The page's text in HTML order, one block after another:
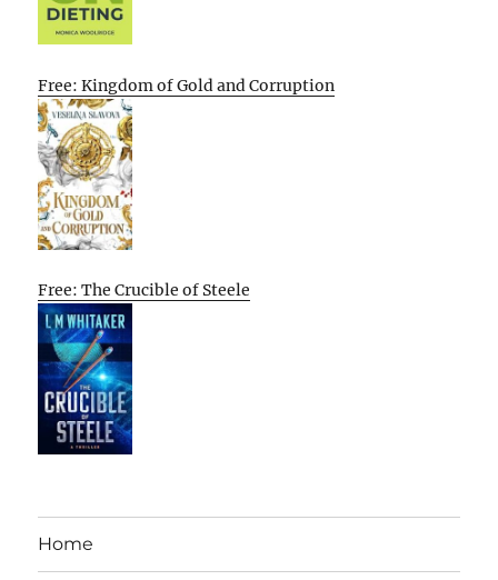
Free: Kingdom of Gold and Corruption
Free: The Crucible of Steele
Home